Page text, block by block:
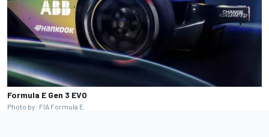
Formula E Gen 3 EVO
Photo by: FIA Formula E